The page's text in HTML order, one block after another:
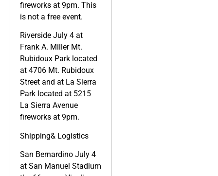
fireworks at 9pm. This
is not a free event.
Riverside July 4 at
Frank A. Miller Mt.
Rubidoux Park located
at 4706 Mt. Rubidoux
Street and at La Sierra
Park located at 5215
La Sierra Avenue
fireworks at 9pm.
Shipping& Logistics
San Bernardino July 4
at San Manuel Stadium